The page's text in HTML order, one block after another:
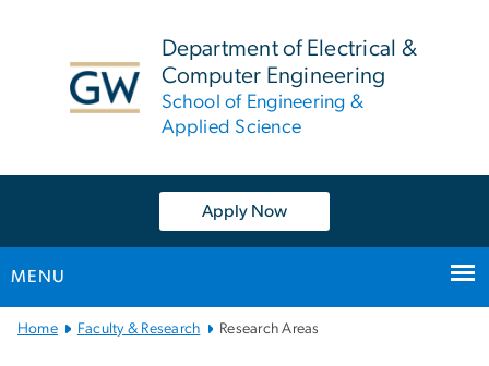
Department of Electrical &
Computer Engineering
School of Engineering &
Applied Science
Apply Now
MENU
Main
Home Faculty & Research Research Areas